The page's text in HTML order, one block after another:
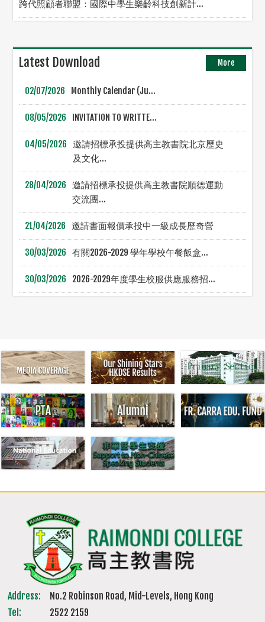
跨代照顧者聯盟：國際中學生樂齡科技創新計...
More
Latest Download
02/07/2026 Monthly Calendar (Ju...
08/05/2026 INVITATION TO WRITTE...
04/05/2026
邀請招標承投提供高主教書院北京歷史
及文化...
28/04/2026
邀請招標承投提供高主教書院順德運動
交流團...
21/04/2026 邀請書面報價承投中一級成長歷奇營
30/03/2026 有關2026-2029 學年學校午餐飯盒...
30/03/2026 2026-2029年度學生校服供應服務招...
Address:
No.2 Robinson Road, Mid-Levels, Hong Kong
Tel:
2522 2159